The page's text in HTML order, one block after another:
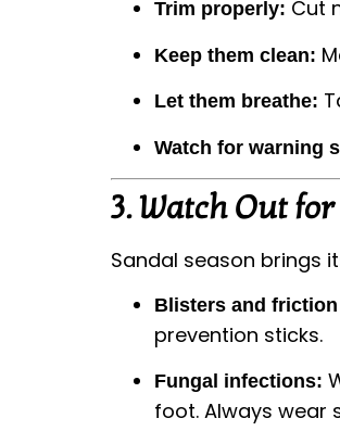
Trim properly: Cut
Keep them clean:
Let them breathe:
Watch for warning
3.Watch Out
Sandal season brings
Blisters and
prevention sticks.
Fungal infections:
foot. Always wear